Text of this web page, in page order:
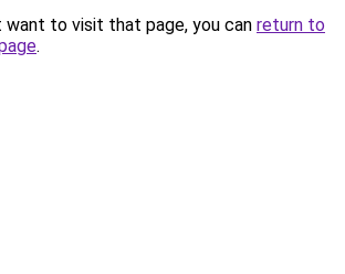
want to visit that page, you can return to
.